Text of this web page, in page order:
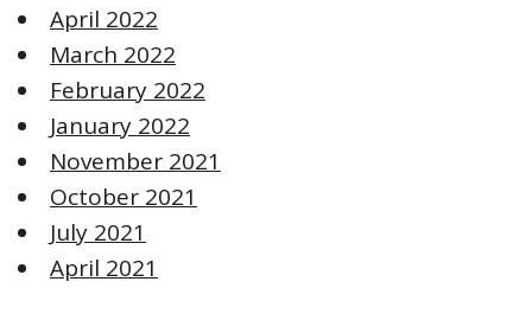
April 2022
March 2022
February 2022
January 2022
November 2021
October 2021
July 2021
April 2021